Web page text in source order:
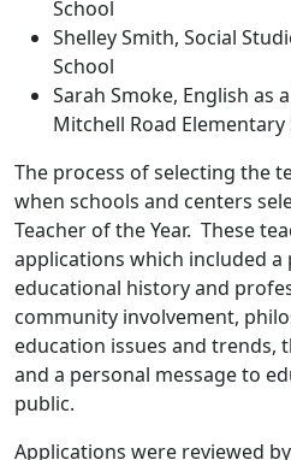
School
Shelley Smith, Social
School
Sarah Smoke, English as
Mitchell Road Elementary
The process of selecting the
when schools and centers
Teacher of the Year. These
applications which included
educational history and
community involvement,
education issues and trends,
and a personal message to
public.
Applications were reviewed